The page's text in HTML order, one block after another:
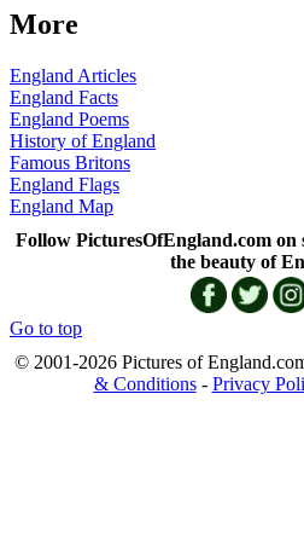
More
England Articles
England Facts
England Poems
History of England
Famous Britons
England Flags
England Map
Follow PicturesOfEngland.com on
the beauty of
Go to top
© 2001-2026 Pictures of
& Conditions- Privacy